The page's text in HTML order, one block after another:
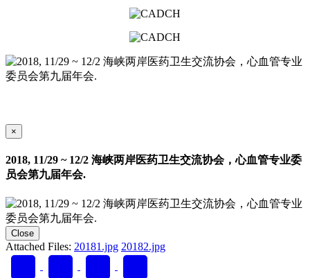
×
2018, 11/29 ~ 12/2 海峡两岸医药卫生交流协会，心血管专业委
员会第九届年会.
Close
Attached Files: 20181.jpg 20182.jpg